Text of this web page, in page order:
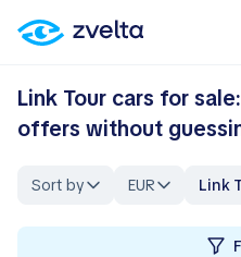
Link Tour cars for
offers without
Sort by EUR Link